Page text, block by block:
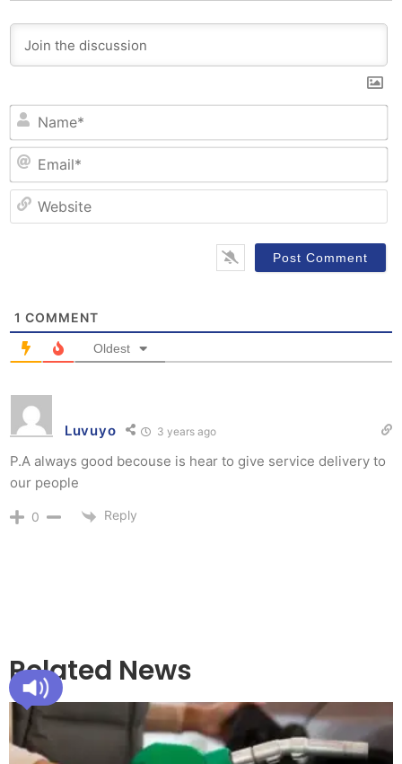
1 COMMENT
Oldest
Luvuyo 3 years ago
P.A always good becouse is hear to give service delivery to
our people
0 Reply
Related News